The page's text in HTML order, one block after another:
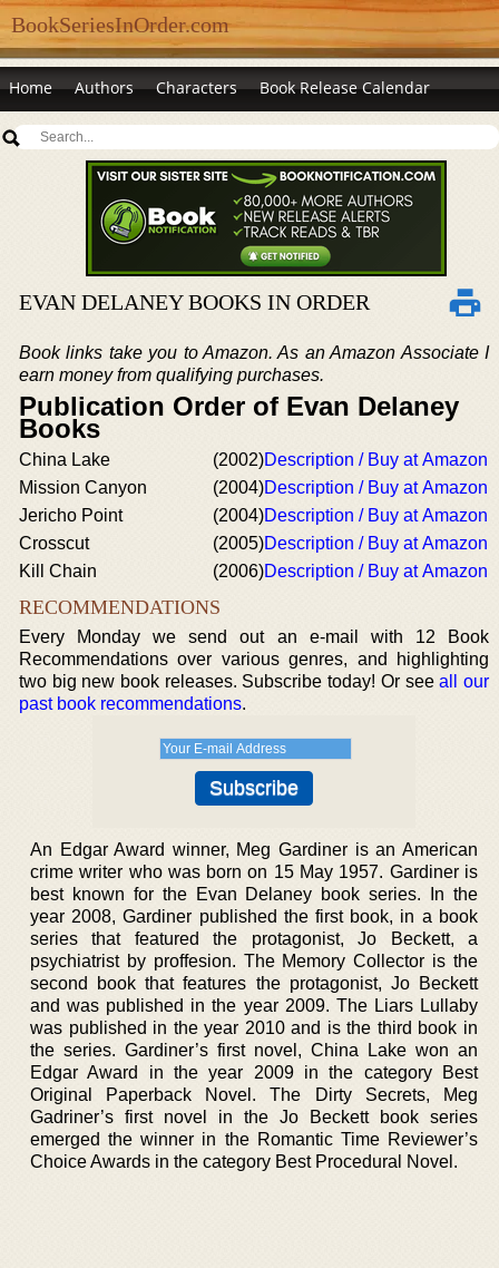
BookSeriesInOrder.com
Home Authors Characters Book Release Calendar
EVAN DELANEY BOOKS IN ORDER
Book links take you to Amazon. As an Amazon Associate I
earn money from qualifying purchases.
Publication Order of Evan Delaney
Books
China Lake (2002)Description / Buy at Amazon
Mission Canyon
(2004)Description / Buy at Amazon
Jericho Point
(2004)Description / Buy at Amazon
Crosscut
(2005)Description / Buy at Amazon
Kill Chain
(2006)Description / Buy at Amazon
RECOMMENDATIONS
Every Monday we send out an e-mail with 12 Book
Recommendations over various genres, and highlighting
two big new book releases. Subscribe today! Or seeall our
past book recommendations.
An Edgar Award winner, Meg Gardiner is an American
crime writer who was born on 15 May 1957. Gardiner is
best known for the Evan Delaney book series. In the
year 2008, Gardiner published the first book, in a book
series that featured the protagonist, Jo Beckett, a
psychiatrist by proffesion. The Memory Collector is the
second book that features the protagonist, Jo Beckett
and was published in the year 2009. The Liars Lullaby
was published in the year 2010 and is the third book in
the series. Gardiner’s first novel, China Lake won an
Edgar Award in the year 2009 in the category Best
Original Paperback Novel. The Dirty Secrets, Meg
Gadriner’s first novel in the Jo Beckett book series
emerged the winner in the Romantic Time Reviewer’s
Choice Awards in the category Best Procedural Novel.